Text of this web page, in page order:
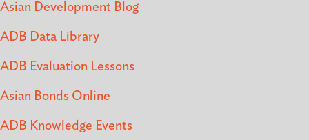
Asian Development Blog
ADB Data Library
ADB Evaluation Lessons
Asian Bonds Online
ADB Knowledge Events